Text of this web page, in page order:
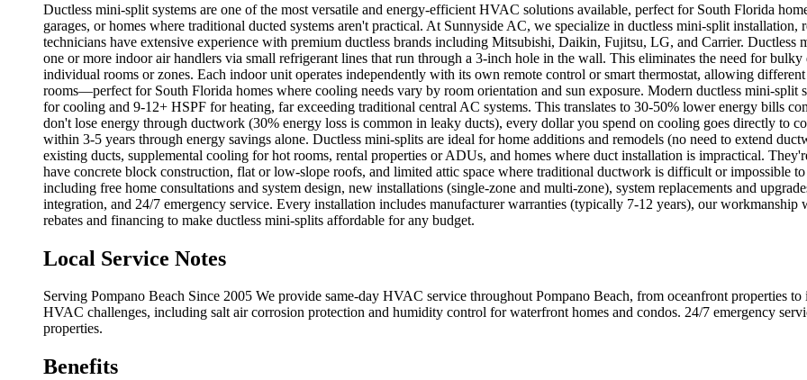
Ductless mini-split systems are one of the most versatile and energy-efficient HVAC solutions available, perfect for South Florida
garages, or homes where traditional ducted systems aren't practical. At Sunnyside AC, we specialize in ductless mini-split
technicians have extensive experience with premium ductless brands including Mitsubishi, Daikin, Fujitsu, LG, and Carrier. Ductless
one or more indoor air handlers via small refrigerant lines that run through a 3-inch hole in the wall. This eliminates the need for
individual rooms or zones. Each indoor unit operates independently with its own remote control or smart thermostat, allowing
rooms—perfect for South Florida homes where cooling needs vary by room orientation and sun exposure. Modern ductless mini-split
for cooling and 9-12+ HSPF for heating, far exceeding traditional central AC systems. This translates to 30-50% lower energy bills
don't lose energy through ductwork (30% energy loss is common in leaky ducts), every dollar you spend on cooling goes directly to
within 3-5 years through energy savings alone. Ductless mini-splits are ideal for home additions and remodels (no need to extend
existing ducts, supplemental cooling for hot rooms, rental properties or ADUs, and homes where duct installation is impractical.
have concrete block construction, flat or low-slope roofs, and limited attic space where traditional ductwork is difficult or impossible
including free home consultations and system design, new installations (single-zone and multi-zone), system replacements and
integration, and 24/7 emergency service. Every installation includes manufacturer warranties (typically 7-12 years), our workmanship
rebates and financing to make ductless mini-splits affordable for any budget.
Local Service Notes
Serving Pompano Beach Since 2005 We provide same-day HVAC service throughout Pompano Beach, from oceanfront properties
HVAC challenges, including salt air corrosion protection and humidity control for waterfront homes and condos. 24/7 emergency
properties.
Benefits